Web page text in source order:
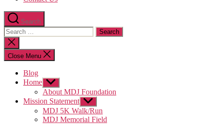
Search
Search
for:
Close
search
Close Menu
Blog
Home Show
sub
menu
About MDJ Foundation
Mission Statement Show
sub
menu
MDJ 5K Walk/Run
MDJ Memorial Field